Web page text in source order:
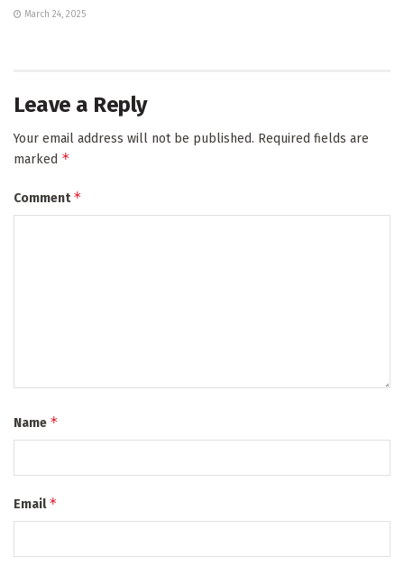
March 24, 2025
Leave a Reply
Your email address will not be published. Required fields are
marked *
Comment*
Name *
Email*